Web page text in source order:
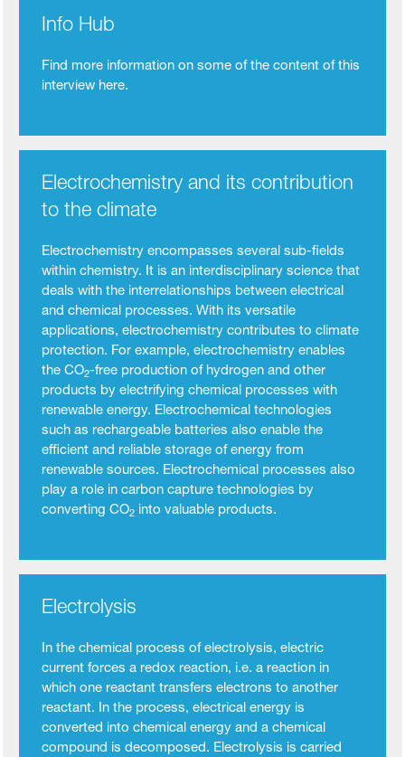
Info Hub
Find more information on some of the content of this
interview here.
Electrochemistry and its contribution
to the climate
Electrochemistry encompasses several sub-fields
within chemistry. It is an interdisciplinary science that
deals with the interrelationships between electrical
and chemical processes. With its versatile
applications, electrochemistry contributes to climate
protection. For example, electrochemistry enables
the CO2-free production of hydrogen and other
products by electrifying chemical processes with
renewable energy. Electrochemical technologies
such as rechargeable batteries also enable the
efficient and reliable storage of energy from
renewable sources. Electrochemical processes also
play a role in carbon capture technologies by
converting CO2 into valuable products.
Electrolysis
In the chemical process of electrolysis, electric
current forces a redox reaction, i.e. a reaction in
which one reactant transfers electrons to another
reactant. In the process, electrical energy is
converted into chemical energy and a chemical
compound is decomposed. Electrolysis is carried